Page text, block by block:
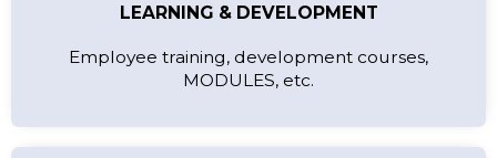
LEARNING & DEVELOPMENT
Employee training, development courses,
MODULES, etc.